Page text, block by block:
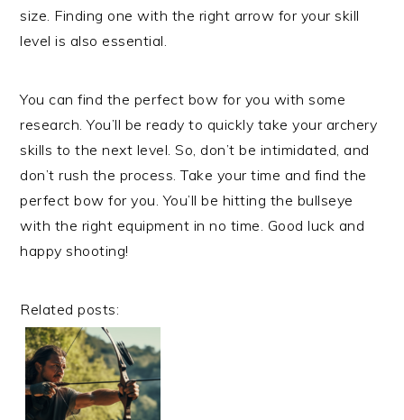
size. Finding one with the right arrow for your skill
level is also essential.
You can find the perfect bow for you with some
research. You’ll be ready to quickly take your archery
skills to the next level. So, don’t be intimidated, and
don’t rush the process. Take your time and find the
perfect bow for you. You’ll be hitting the bullseye
with the right equipment in no time. Good luck and
happy shooting!
Related posts: